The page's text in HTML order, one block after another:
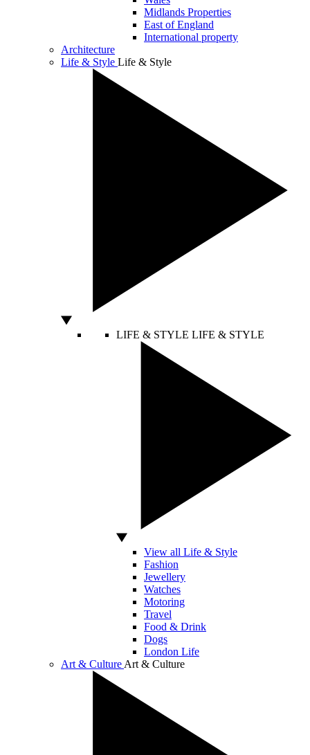
Midlands Properties
East of England
International property
Architecture
Life & Style Life & Style
LIFE & STYLE LIFE & STYLE
View all Life & Style
Fashion
Jewellery
Watches
Motoring
Travel
Food & Drink
Dogs
London Life
Art & Culture Art & Culture